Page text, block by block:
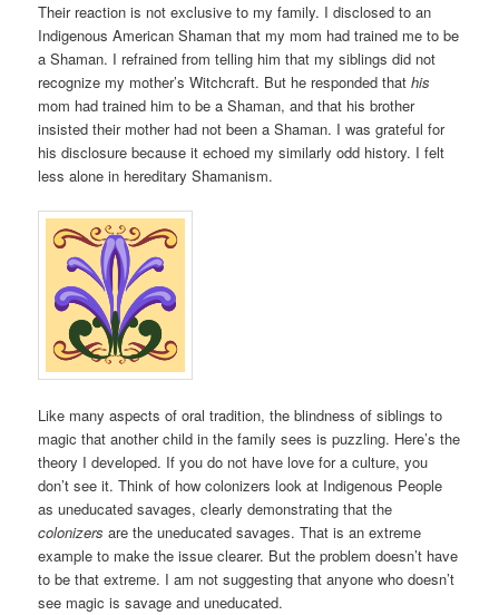
Their reaction is not exclusive to my family. I disclosed to an
Indigenous American Shaman that my mom had trained me to be
a Shaman. I refrained from telling him that my siblings did not
recognize my mother’s Witchcraft. But he responded thathis
mom had trained him to be a Shaman, and that his brother
insisted their mother had not been a Shaman. I was grateful for
his disclosure because it echoed my similarly odd history. I felt
less alone in hereditary Shamanism.
Like many aspects of oral tradition, the blindness of siblings to
magic that another child in the family sees is puzzling. Here’s the
theory I developed. If you do not have love for a culture, you
don’t see it. Think of how colonizers look at Indigenous People
as uneducated savages, clearly demonstrating that the
colonizers are the uneducated savages. That is an extreme
example to make the issue clearer. But the problem doesn’t have
to be that extreme. I am not suggesting that anyone who doesn’t
see magic is savage and uneducated.